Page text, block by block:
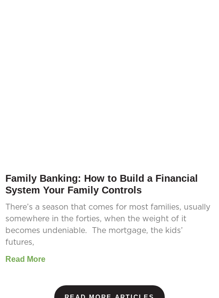
Family Banking: How to Build a Financial
System Your Family Controls
There’s a season that comes for most families, usually
somewhere in the forties, when the weight of it
becomes undeniable. The mortgage, the kids’
futures,
Read More